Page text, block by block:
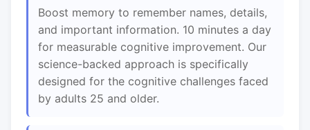
Boost memory to remember names, details,
and important information. 10 minutes a day
for measurable cognitive improvement. Our
science-backed approach is specifically
designed for the cognitive challenges faced
by adults 25 and older.